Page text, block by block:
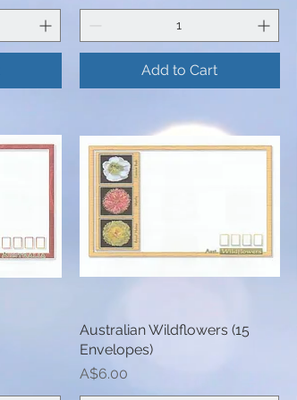
Add to Cart
Quick View
Australian Wildflowers (15
Envelopes)
Price
A$6.00